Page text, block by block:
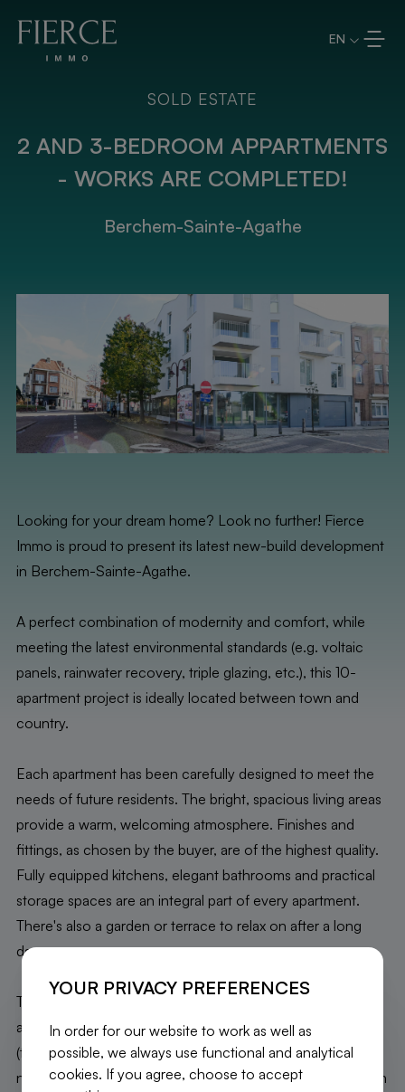
EN
SOLD ESTATE
2 AND 3-BEDROOM APPARTMENTS
- WORKS ARE COMPLETED!
Berchem-Sainte-Agathe
Looking for your dream home? Look no further! Fierce
Immo is proud to present its latest new-build development
in Berchem-Sainte-Agathe.
A perfect combination of modernity and comfort, while
meeting the latest environmental standards (e.g. voltaic
panels, rainwater recovery, triple glazing, etc.), this 10-
apartment project is ideally located between town and
country.
Each apartment has been carefully designed to meet the
needs of future residents. The bright, spacious living areas
provide a warm, welcoming atmosphere. Finishes and
fittings, as chosen by the buyer, are of the highest quality.
Fully equipped kitchens, elegant bathrooms and practical
storage spaces are an integral part of every apartment.
There's also a garden or terrace to relax on after a long
day.
The location of our new development is another major
advantage. Close to shops, schools and public transport
(the city center is just a few minutes away thanks to
numerous bus and tram lines), you'll enjoy a dynamic urban
YOUR PRIVACY PREFERENCES
In order for our website to work as well as
possible, we always use functional and analytical
cookies. If you agree, choose to accept